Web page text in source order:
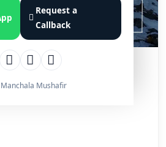
Request a
Callback
Mushafir
Winter Trek,
Vs Brahmatal?